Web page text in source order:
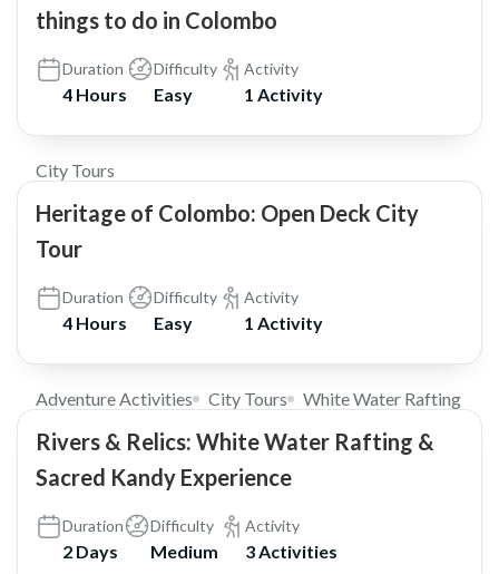
things to do in Colombo
Duration
4 Hours
Difficulty
Easy
Activity
1 Activity
City Tours
Heritage of Colombo: Open Deck City
Tour
Duration
4 Hours
Difficulty
Easy
Activity
1 Activity
Adventure Activities City Tours White Water Rafting
Rivers & Relics: White Water Rafting &
Sacred Kandy Experience
Duration
2 Days
Difficulty
Medium
Activity
3 Activities